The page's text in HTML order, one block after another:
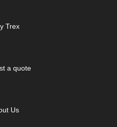
Trex
a quote
Us